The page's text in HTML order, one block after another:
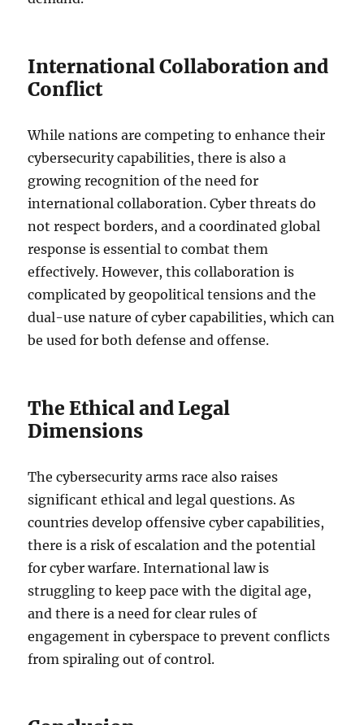
International Collaboration and
Conflict
While nations are competing to enhance their
cybersecurity capabilities, there is also a
growing recognition of the need for
international collaboration. Cyber threats do
not respect borders, and a coordinated global
response is essential to combat them
effectively. However, this collaboration is
complicated by geopolitical tensions and the
dual-use nature of cyber capabilities, which can
be used for both defense and offense.
The Ethical and Legal
Dimensions
The cybersecurity arms race also raises
significant ethical and legal questions. As
countries develop offensive cyber capabilities,
there is a risk of escalation and the potential
for cyber warfare. International law is
struggling to keep pace with the digital age,
and there is a need for clear rules of
engagement in cyberspace to prevent conflicts
from spiraling out of control.